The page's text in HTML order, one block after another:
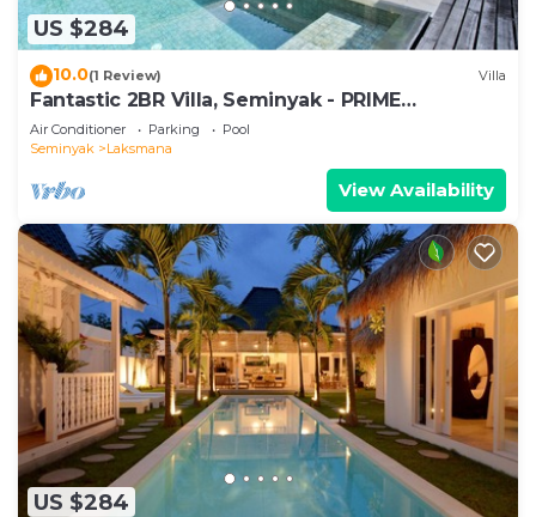
US $284
10.0(1 Review) Villa
Fantastic 2BR Villa, Seminyak - PRIME
LOCATION! , Serene Getaway!
Air Conditioner Parking
Pool
Seminyak
Laksmana
View Availability
US $284